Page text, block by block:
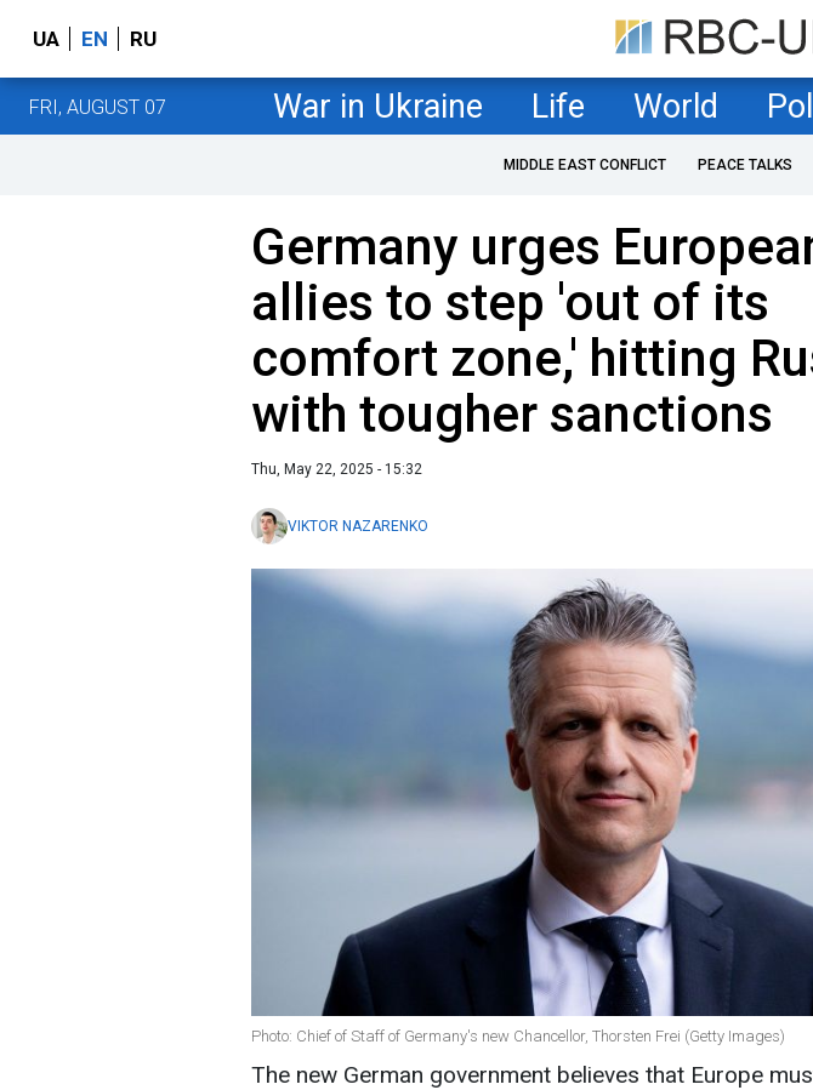
UA EN RU
FRI, AUGUST 07 War in Ukraine Life World
MIDDLE EAST CONFLICT PEACE TALKS
Germany urges
allies to step 'out of its
comfort zone,' hitting
with tougher sanctions
Thu, May 22, 2025 - 15:32
VIKTOR NAZARENKO
Photo: Chief of Staff of Germany's new Chancellor, Thorsten Frei (Getty Images)
The new German government believes that Europe